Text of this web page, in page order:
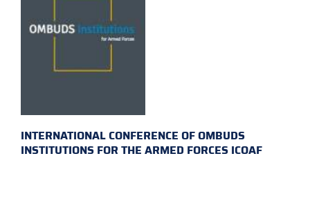
INTERNATIONAL CONFERENCE OF OMBUDS
INSTITUTIONS FOR THE ARMED FORCES ICOAF